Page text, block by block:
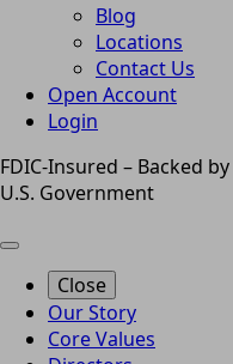
Blog
Locations
Contact Us
Open Account
Login
FDIC-Insured – Backed
U.S. Government
Close
Our Story
Core Values